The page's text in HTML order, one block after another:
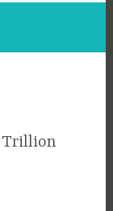
Trillion